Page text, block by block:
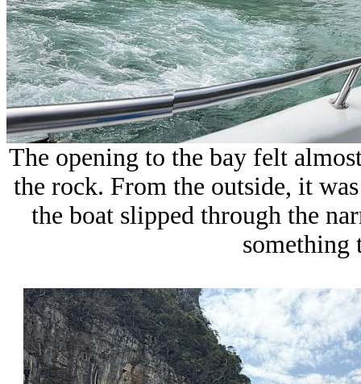
The opening to the bay felt
the rock. From the outside, it
the boat slipped through the
something